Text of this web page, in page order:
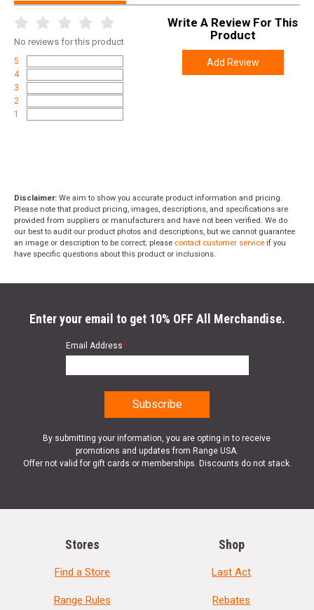
No reviews for this product
5
4
3
2
1
Write A Review For This
Product
Add Review
Disclaimer: We aim to show you accurate product information and pricing.
Please note that product pricing, images, descriptions, and specifications are
provided from suppliers or manufacturers and have not been verified. We do
our best to audit our product photos and descriptions, but we cannot guarantee
an image or description to be correct; please contact customer service if you
have specific questions about this product or inclusions.
Enter your email to get 10% OFF All Merchandise.
Email Address*
By submitting your information, you are opting in to receive
promotions and updates from Range USA.
Offer not valid for gift cards or memberships. Discounts do not stack.
Stores
Find a Store
Range Rules
Shop
Last Act
Rebates